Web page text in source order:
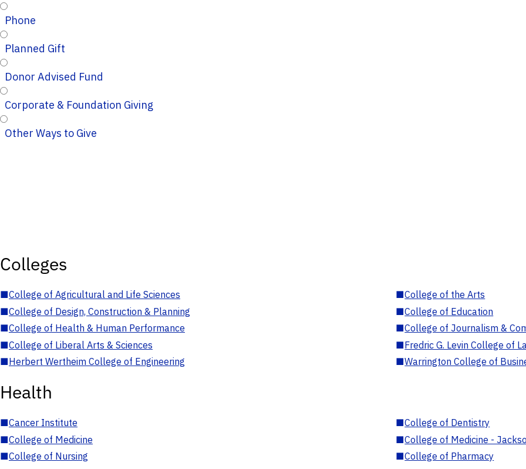
Phone
Planned Gift
Donor Advised Fund
Corporate & Foundation Giving
Other Ways to Give
Colleges
■College of Agricultural and Life Sciences ■College of the Arts
■College of Design, Construction & Planning ■College of Education
■College of Health & Human Performance ■College of Journalism &
■College of Liberal Arts & Sciences ■Fredric G. Levin College of
■Herbert Wertheim College of Engineering ■Warrington College of
Health
■Cancer Institute ■College of Dentistry
■College of Medicine ■College of Medicine -
■College of Nursing ■College of Pharmacy